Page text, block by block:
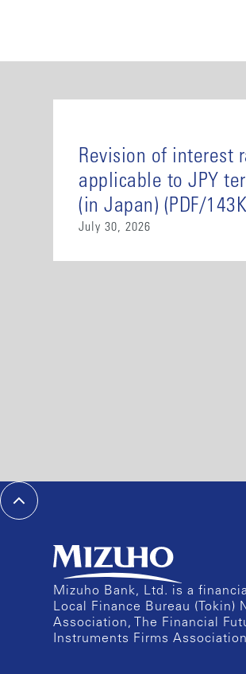
Revision of interest
applicable to JPY
(in Japan) (PDF/
July 30, 2026
Mizuho Bank, Ltd. is a
Local Finance Bureau (Tokin)
Association, The Financial
Instruments Firms